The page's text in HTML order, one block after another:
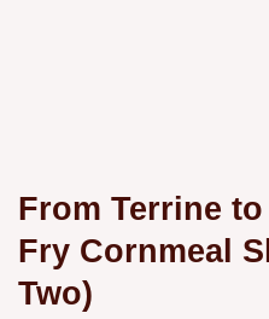
From Terrine
Fry Cornmeal
Two)